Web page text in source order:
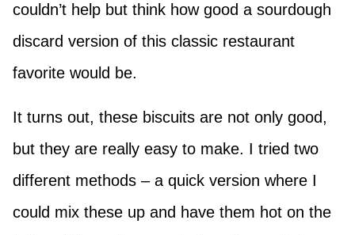
couldn’t help but think how good a sourdough
discard version of this classic restaurant
favorite would be.
It turns out, these biscuits are not only good,
but they are really easy to make. I tried two
different methods – a quick version where I
could mix these up and have them hot on the